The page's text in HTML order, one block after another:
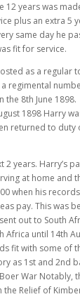
12 years was
plus an extra 5
same day he
fit for service.
as a regular
regimental
the 8th June 1898.
1898 Harry
returned to duty
2 years. Harry’s
at home and
when his
pay. This was
out to South
Africa until 14th
fit with some of
as 1st and 2nd
War Notably,
Relief of